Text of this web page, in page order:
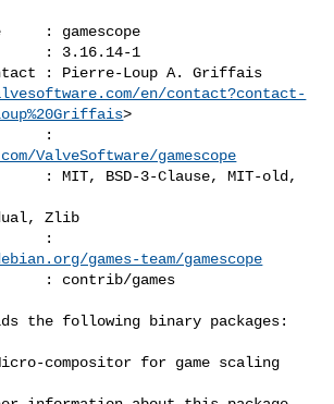
en/contact?contact-
>
ValveSoftware/gamescope
Zlib
games-team/gamescope
the following binary packages: